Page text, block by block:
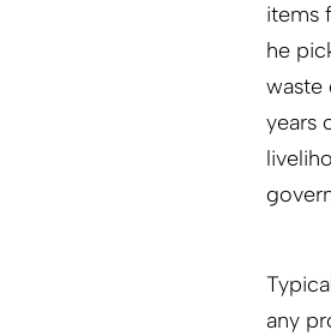
items
he
waste
years
any